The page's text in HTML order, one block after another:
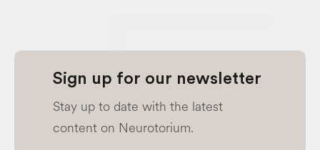
Sign up for our newsletter
Stay up to date with the latest
content on Neurotorium.